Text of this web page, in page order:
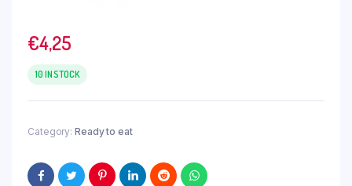
€4,25
10 IN STOCK
Category: Ready to eat